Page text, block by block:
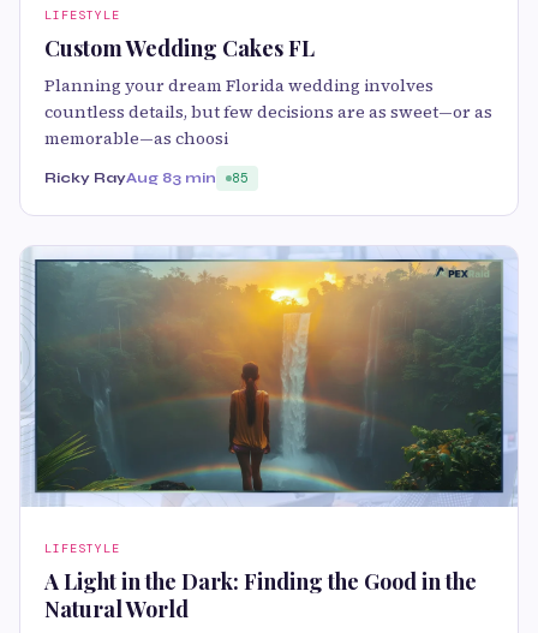
LIFESTYLE
Custom Wedding Cakes FL
Planning your dream Florida wedding involves
countless details, but few decisions are as sweet—or as
memorable—as choosi
Ricky RayAug 83 min 85
LIFESTYLE
A Light in the Dark: Finding the Good in the
Natural World